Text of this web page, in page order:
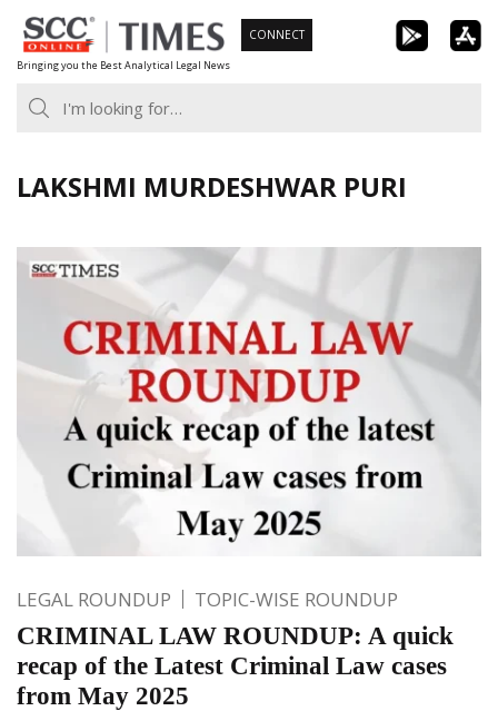
Skip
to
content
Bringing you the Best Analytical Legal News
CONNECT
LAKSHMI MURDESHWAR PURI
LEGAL ROUNDUP TOPIC-WISE ROUNDUP
CRIMINAL LAW ROUNDUP: A quick
recap of the Latest Criminal Law cases
from May 2025